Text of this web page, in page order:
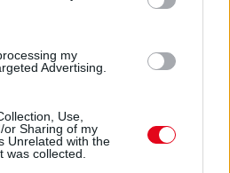
my
Advertising.
Use,
or Sharing of my
Unrelated with the
was collected.
a nagyszülei nem látogathatják
tesznek, könnyeket csal a